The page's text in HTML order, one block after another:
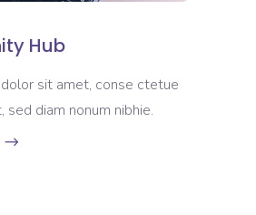
Hub
sit amet, conse ctetue
sed diam nonum nibhie.